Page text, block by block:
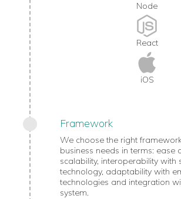
Node
React
iOS
Framework
We choose the right
business needs in terms: ease
scalability, interoperability with
technology, adaptability with
technologies and integration
system.